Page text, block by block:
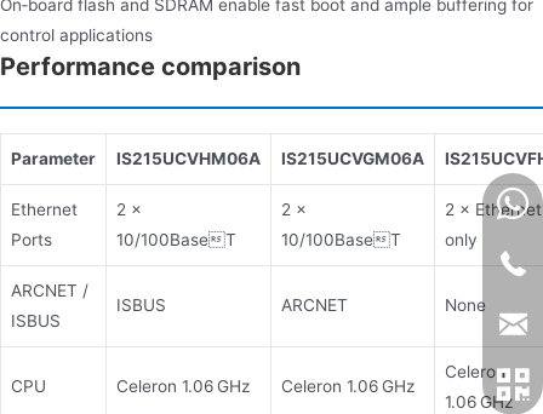
On‑board flash and SDRAM enable fast boot and ample buffering for
control applications
Performance comparison
Parameter IS215UCVHM06A IS215UCVGM06A
Ethernet
Ports
2 ×
10/100BaseT
2 ×
10/100BaseT
2 × Ethernet
only
ARCNET /
ISBUS
ISBUS ARCNET None
CPU Celeron 1.06 GHz Celeron 1.06 GHz
Celeron
1.06 GHz